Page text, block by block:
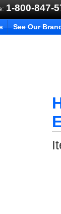
1-800-847-
See Our